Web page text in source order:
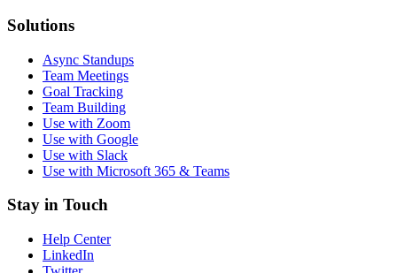
Solutions
Async Standups
Team Meetings
Goal Tracking
Team Building
Use with Zoom
Use with Google
Use with Slack
Use with Microsoft 365 & Teams
Stay in Touch
Help Center
LinkedIn